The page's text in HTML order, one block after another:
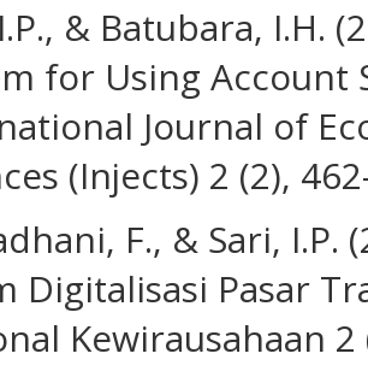
& Batubara, I.H.
for Using Account
Journal of
(Injects) 2 (2),
F., & Sari,
Digitalisasi Pasar
Kewirausahaan 2